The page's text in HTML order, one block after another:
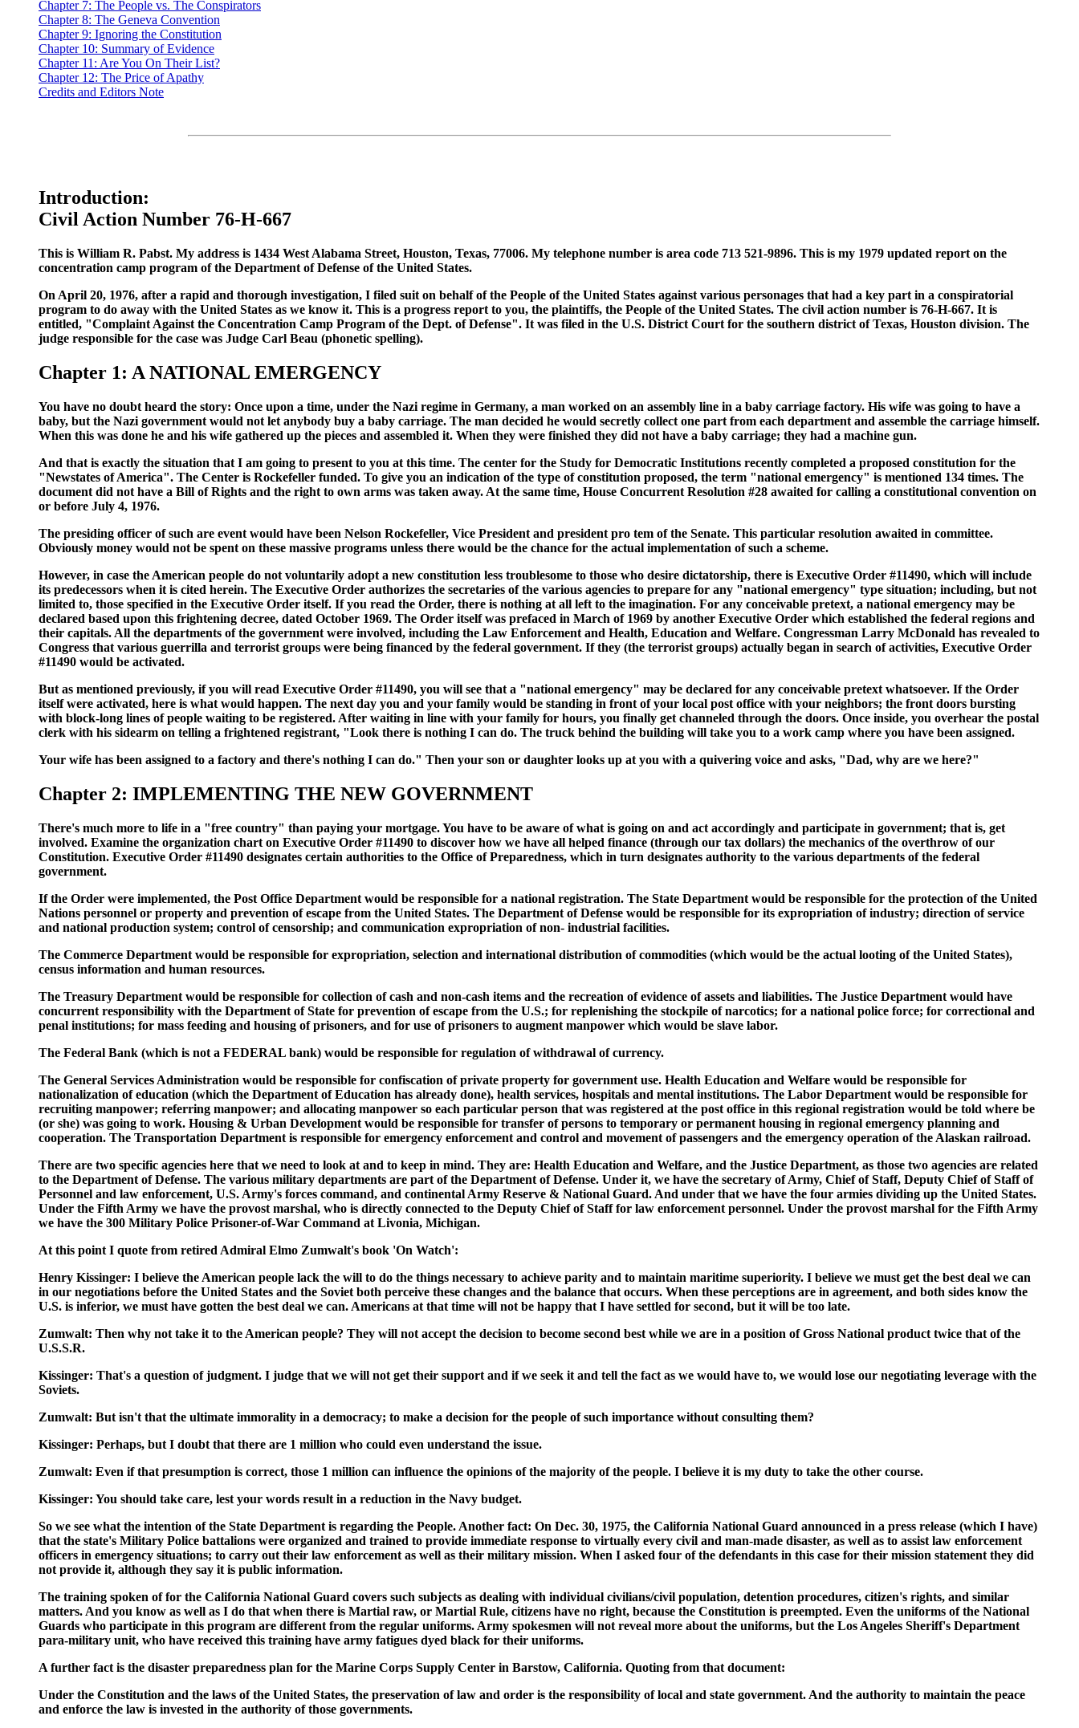
Chapter 7: The People vs. The Conspirators
Chapter 8: The Geneva Convention
Chapter 9: Ignoring the Constitution
Chapter 10: Summary of Evidence
Chapter 11: Are You On Their List?
Chapter 12: The Price of Apathy
Credits and Editors Note
Introduction:
Civil Action Number 76-H-667
This is William R. Pabst. My address is 1434 West Alabama Street, Houston, Texas, 77006. My telephone number is area code 713 521-9896. This is my 1979 updated report on the
concentration camp program of the Department of Defense of the United States.
On April 20, 1976, after a rapid and thorough investigation, I filed suit on behalf of the People of the United States against various personages that had a key part in a conspiratorial
program to do away with the United States as we know it. This is a progress report to you, the plaintiffs, the People of the United States. The civil action number is 76-H-667. It is
entitled, "Complaint Against the Concentration Camp Program of the Dept. of Defense". It was filed in the U.S. District Court for the southern district of Texas, Houston division. The
judge responsible for the case was Judge Carl Beau (phonetic spelling).
Chapter 1: A NATIONAL EMERGENCY
You have no doubt heard the story: Once upon a time, under the Nazi regime in Germany, a man worked on an assembly line in a baby carriage factory. His wife was going to have a
baby, but the Nazi government would not let anybody buy a baby carriage. The man decided he would secretly collect one part from each department and assemble the carriage himself.
When this was done he and his wife gathered up the pieces and assembled it. When they were finished they did not have a baby carriage; they had a machine gun.
And that is exactly the situation that I am going to present to you at this time. The center for the Study for Democratic Institutions recently completed a proposed constitution for the
"Newstates of America". The Center is Rockefeller funded. To give you an indication of the type of constitution proposed, the term "national emergency" is mentioned 134 times. The
document did not have a Bill of Rights and the right to own arms was taken away. At the same time, House Concurrent Resolution #28 awaited for calling a constitutional convention on
or before July 4, 1976.
The presiding officer of such are event would have been Nelson Rockefeller, Vice President and president pro tem of the Senate. This particular resolution awaited in committee.
Obviously money would not be spent on these massive programs unless there would be the chance for the actual implementation of such a scheme.
However, in case the American people do not voluntarily adopt a new constitution less troublesome to those who desire dictatorship, there is Executive Order #11490, which will include
its predecessors when it is cited herein. The Executive Order authorizes the secretaries of the various agencies to prepare for any "national emergency" type situation; including, but not
limited to, those specified in the Executive Order itself. If you read the Order, there is nothing at all left to the imagination. For any conceivable pretext, a national emergency may be
declared based upon this frightening decree, dated October 1969. The Order itself was prefaced in March of 1969 by another Executive Order which established the federal regions and
their capitals. All the departments of the government were involved, including the Law Enforcement and Health, Education and Welfare. Congressman Larry McDonald has revealed to
Congress that various guerrilla and terrorist groups were being financed by the federal government. If they (the terrorist groups) actually began in search of activities, Executive Order
#11490 would be activated.
But as mentioned previously, if you will read Executive Order #11490, you will see that a "national emergency" may be declared for any conceivable pretext whatsoever. If the Order
itself were activated, here is what would happen. The next day you and your family would be standing in front of your local post office with your neighbors; the front doors bursting
with block-long lines of people waiting to be registered. After waiting in line with your family for hours, you finally get channeled through the doors. Once inside, you overhear the postal
clerk with his sidearm on telling a frightened registrant, "Look there is nothing I can do. The truck behind the building will take you to a work camp where you have been assigned.
Your wife has been assigned to a factory and there's nothing I can do." Then your son or daughter looks up at you with a quivering voice and asks, "Dad, why are we here?"
Chapter 2: IMPLEMENTING THE NEW GOVERNMENT
There's much more to life in a "free country" than paying your mortgage. You have to be aware of what is going on and act accordingly and participate in government; that is, get
involved. Examine the organization chart on Executive Order #11490 to discover how we have all helped finance (through our tax dollars) the mechanics of the overthrow of our
Constitution. Executive Order #11490 designates certain authorities to the Office of Preparedness, which in turn designates authority to the various departments of the federal
government.
If the Order were implemented, the Post Office Department would be responsible for a national registration. The State Department would be responsible for the protection of the United
Nations personnel or property and prevention of escape from the United States. The Department of Defense would be responsible for its expropriation of industry; direction of service
and national production system; control of censorship; and communication expropriation of non- industrial facilities.
The Commerce Department would be responsible for expropriation, selection and international distribution of commodities (which would be the actual looting of the United States),
census information and human resources.
The Treasury Department would be responsible for collection of cash and non-cash items and the recreation of evidence of assets and liabilities. The Justice Department would have
concurrent responsibility with the Department of State for prevention of escape from the U.S.; for replenishing the stockpile of narcotics; for a national police force; for correctional and
penal institutions; for mass feeding and housing of prisoners, and for use of prisoners to augment manpower which would be slave labor.
The Federal Bank (which is not a FEDERAL bank) would be responsible for regulation of withdrawal of currency.
The General Services Administration would be responsible for confiscation of private property for government use. Health Education and Welfare would be responsible for
nationalization of education (which the Department of Education has already done), health services, hospitals and mental institutions. The Labor Department would be responsible for
recruiting manpower; referring manpower; and allocating manpower so each particular person that was registered at the post office in this regional registration would be told where be
(or she) was going to work. Housing & Urban Development would be responsible for transfer of persons to temporary or permanent housing in regional emergency planning and
cooperation. The Transportation Department is responsible for emergency enforcement and control and movement of passengers and the emergency operation of the Alaskan railroad.
There are two specific agencies here that we need to look at and to keep in mind. They are: Health Education and Welfare, and the Justice Department, as those two agencies are related
to the Department of Defense. The various military departments are part of the Department of Defense. Under it, we have the secretary of Army, Chief of Staff, Deputy Chief of Staff of
Personnel and law enforcement, U.S. Army's forces command, and continental Army Reserve & National Guard. And under that we have the four armies dividing up the United States.
Under the Fifth Army we have the provost marshal, who is directly connected to the Deputy Chief of Staff for law enforcement personnel. Under the provost marshal for the Fifth Army
we have the 300 Military Police Prisoner-of-War Command at Livonia, Michigan.
At this point I quote from retired Admiral Elmo Zumwalt's book 'On Watch':
Henry Kissinger: I believe the American people lack the will to do the things necessary to achieve parity and to maintain maritime superiority. I believe we must get the best deal we can
in our negotiations before the United States and the Soviet both perceive these changes and the balance that occurs. When these perceptions are in agreement, and both sides know the
U.S. is inferior, we must have gotten the best deal we can. Americans at that time will not be happy that I have settled for second, but it will be too late.
Zumwalt: Then why not take it to the American people? They will not accept the decision to become second best while we are in a position of Gross National product twice that of the
U.S.S.R.
Kissinger: That's a question of judgment. I judge that we will not get their support and if we seek it and tell the fact as we would have to, we would lose our negotiating leverage with the
Soviets.
Zumwalt: But isn't that the ultimate immorality in a democracy; to make a decision for the people of such importance without consulting them?
Kissinger: Perhaps, but I doubt that there are 1 million who could even understand the issue.
Zumwalt: Even if that presumption is correct, those 1 million can influence the opinions of the majority of the people. I believe it is my duty to take the other course.
Kissinger: You should take care, lest your words result in a reduction in the Navy budget.
So we see what the intention of the State Department is regarding the People. Another fact: On Dec. 30, 1975, the California National Guard announced in a press release (which I have)
that the state's Military Police battalions were organized and trained to provide immediate response to virtually every civil and man-made disaster, as well as to assist law enforcement
officers in emergency situations; to carry out their law enforcement as well as their military mission. When I asked four of the defendants in this case for their mission statement they did
not provide it, although they say it is public information.
The training spoken of for the California National Guard covers such subjects as dealing with individual civilians/civil population, detention procedures, citizen's rights, and similar
matters. And you know as well as I do that when there is Martial raw, or Martial Rule, citizens have no right, because the Constitution is preempted. Even the uniforms of the National
Guards who participate in this program are different from the regular uniforms. Army spokesmen will not reveal more about the uniforms, but the Los Angeles Sheriff's Department
para-military unit, who have received this training have army fatigues dyed black for their uniforms.
A further fact is the disaster preparedness plan for the Marine Corps Supply Center in Barstow, California. Quoting from that document:
Under the Constitution and the laws of the United States, the preservation of law and order is the responsibility of local and state government. And the authority to maintain the peace
and enforce the law is invested in the authority of those governments.